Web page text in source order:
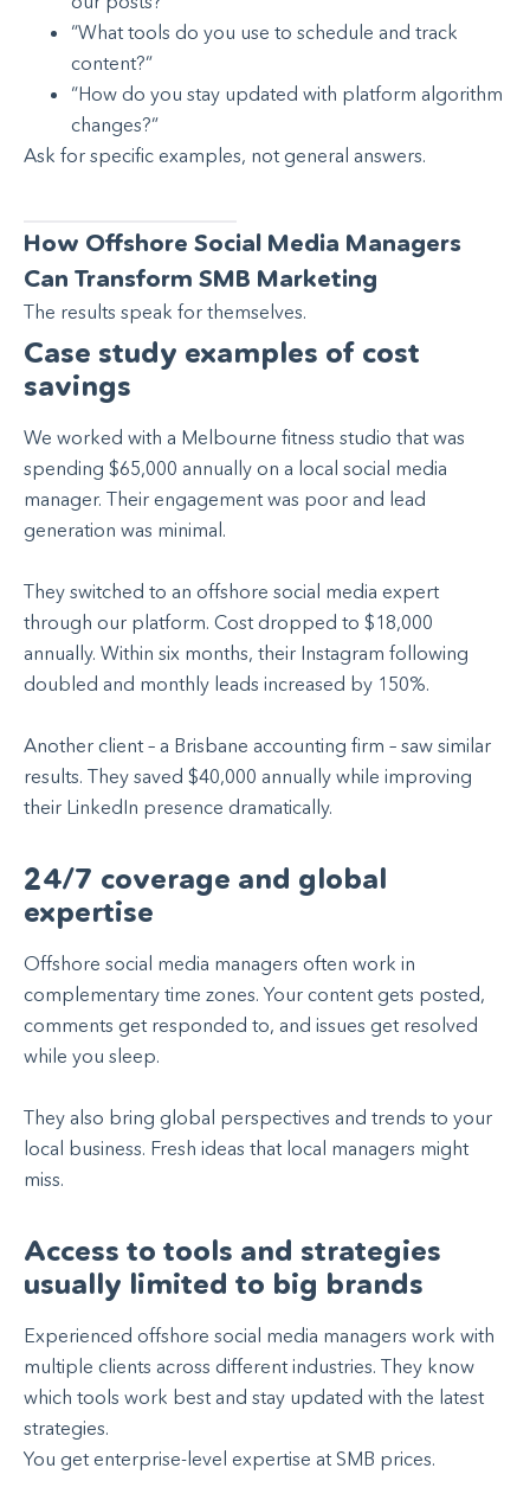
“What tools do you use to schedule and track
content?”
“How do you stay updated with platform algorithm
changes?”
Ask for specific examples, not general answers.
How Offshore Social Media Managers
Can Transform SMB Marketing
The results speak for themselves.
Case study examples of cost
savings
We worked with a Melbourne fitness studio that was
spending $65,000 annually on a local social media
manager. Their engagement was poor and lead
generation was minimal.
They switched to an offshore social media expert
through our platform. Cost dropped to $18,000
annually. Within six months, their Instagram following
doubled and monthly leads increased by 150%.
Another client – a Brisbane accounting firm – saw similar
results. They saved $40,000 annually while improving
their LinkedIn presence dramatically.
24/7 coverage and global
expertise
Offshore social media managers often work in
complementary time zones. Your content gets posted,
comments get responded to, and issues get resolved
while you sleep.
They also bring global perspectives and trends to your
local business. Fresh ideas that local managers might
miss.
Access to tools and strategies
usually limited to big brands
Experienced offshore social media managers work with
multiple clients across different industries. They know
which tools work best and stay updated with the latest
strategies.
You get enterprise-level expertise at SMB prices.